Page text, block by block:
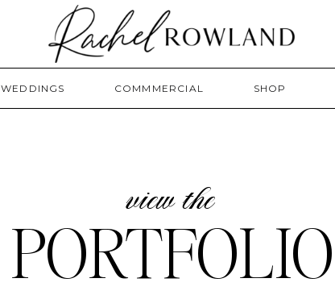
WEDDINGS SHOP
COMMMERCIAL
PORTFOLIO
view the